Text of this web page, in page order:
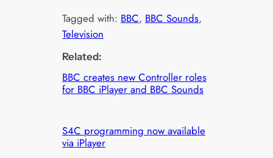
Tagged with: BBC, BBC Sounds
Television
Related:
BBC creates new Controller roles
for BBC iPlayer and BBC Sounds
S4C programming now available
via iPlayer